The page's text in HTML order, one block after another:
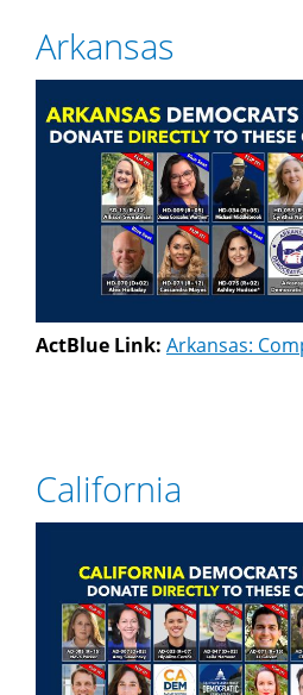
Arkansas
ActBlue Link: Arkansas:
California